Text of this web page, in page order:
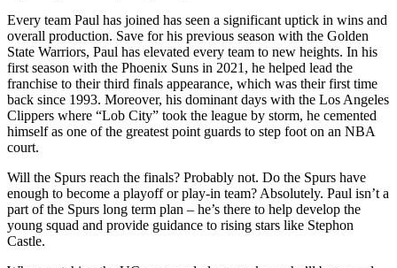
Every team Paul has joined has seen a significant uptick in wins and
overall production. Save for his previous season with the Golden
State Warriors, Paul has elevated every team to new heights. In his
first season with the Phoenix Suns in 2021 , he helped lead the
franchise to their third finals appearance, which was their first time
back since 1993. Moreover, his dominant days with the Los Angeles
Clippers where “Lob City” took the league by storm, he cemented
himself as one of the greatest point guards to step foot on an NBA
court.
Will the Spurs reach the finals? Probably not. Do the Spurs have
enough to become a playoff or play-in team? Absolutely. Paul isn’t a
part of the Spurs long term plan – he’s there to help develop the
young squad and provide guidance to rising stars like Stephon
Castle.